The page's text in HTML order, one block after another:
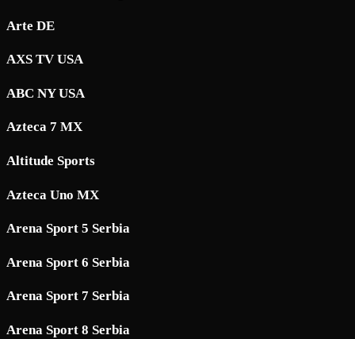
Arte DE
AXS TV USA
ABC NY USA
Azteca 7 MX
Altitude Sports
Azteca Uno MX
Arena Sport 5 Serbia
Arena Sport 6 Serbia
Arena Sport 7 Serbia
Arena Sport 8 Serbia